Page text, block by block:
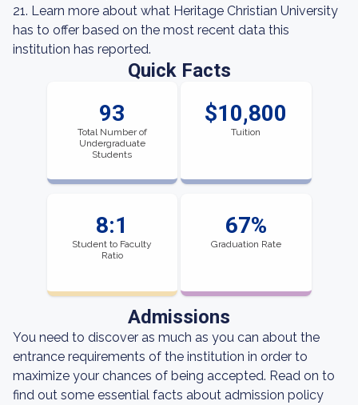
21. Learn more about what Heritage Christian University
has to offer based on the most recent data this
institution has reported.
Quick Facts
93
Total Number of
Undergraduate
Students
$10,800
Tuition
8:1
Student to Faculty
Ratio
67%
Graduation Rate
Admissions
You need to discover as much as you can about the
entrance requirements of the institution in order to
maximize your chances of being accepted. Read on to
find out some essential facts about admission policy